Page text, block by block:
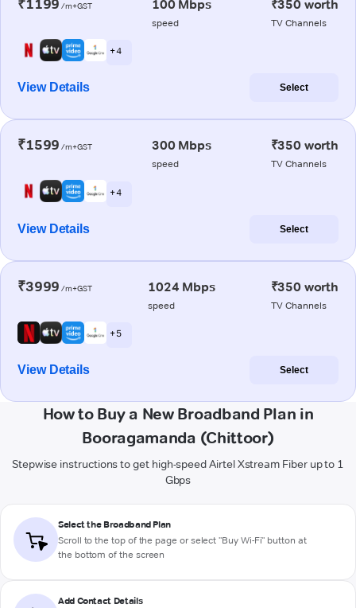
₹1199 /m+GST 100 Mbps
speed
₹350 worth
TV Channels
+ 4
View Details Select
₹1599 /m+GST 300 Mbps
speed
₹350 worth
TV Channels
+ 4
View Details Select
₹3999 /m+GST 1024 Mbps
speed
₹350 worth
TV Channels
+ 5
View Details Select
How to Buy a New Broadband Plan in
Booragamanda (Chittoor)
Stepwise instructions to get high-speed Airtel Xstream Fiber up to 1
Gbps
Select the Broadband Plan
Scroll to the top of the page or select "Buy Wi-Fi" button at
the bottom of the screen
Add Contact Details